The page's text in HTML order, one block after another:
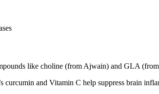
like choline (from Ajwain) and GLA
curcumin and Vitamin C help suppress brain